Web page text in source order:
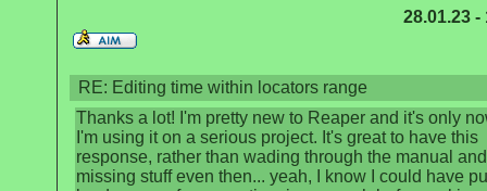
28.01.23 -
RE: Editing time within locators range
Thanks a lot! I'm pretty new to Reaper and it's only
I'm using it on a serious project. It's great to have this
response, rather than wading through the manual and
missing stuff even then... yeah, I know I could have